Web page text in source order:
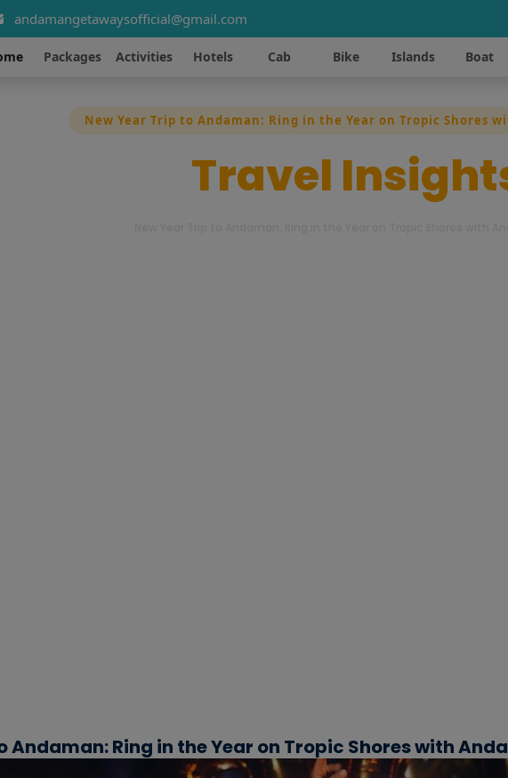
andamangetawaysofficial@gmail.com
Packages Activities Hotels Cab Bike Islands Boat
New Year Trip to Andaman: Ring in the Year on Tropic Shores
Travel
Andaman: Ring in the Year on Tropic Shores with